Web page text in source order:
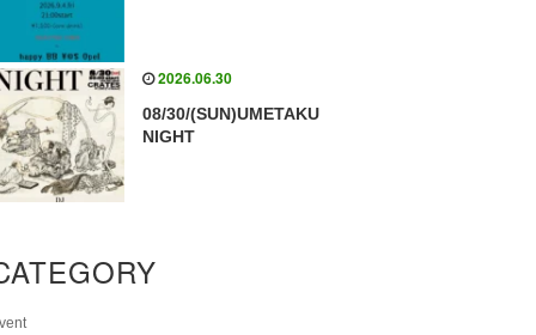
2026.06.30
08/30/(SUN)UMETAKU
NIGHT